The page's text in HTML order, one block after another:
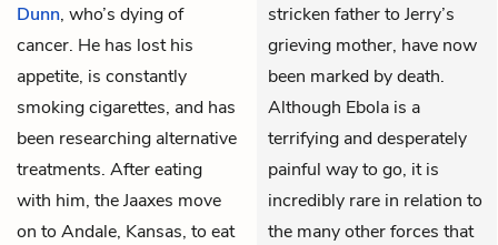
Dunn, who’s dying of
cancer. He has lost his
appetite, is constantly
smoking cigarettes, and has
been researching alternative
treatments. After eating
with him, the Jaaxes move
on to Andale, Kansas, to eat
stricken father to Jerry’s
grieving mother, have now
been marked by death.
Although Ebola is a
terrifying and desperately
painful way to go, it is
incredibly rare in relation to
the many other forces that